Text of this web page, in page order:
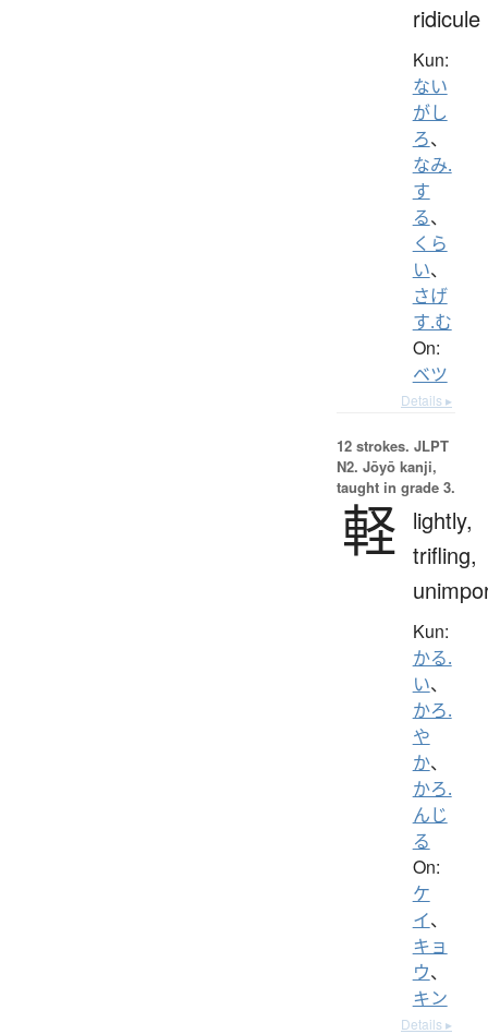
ridicule
Kun:
ない
がし
ろ、
なみ.
す
る、
くら
い、
さげ
す.む
On:
ベツ
Details ▸
12 strokes. JLPT
N2. Jōyō kanji,
taught in grade 3.
軽 lightly,
trifling,
Kun:
かる.
い、
かろ.
や
か、
かろ.
んじ
る
On:
ケ
イ、
キョ
ウ、
キン
Details ▸